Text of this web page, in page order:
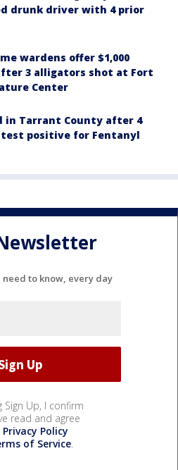
drunk driver with 4 prior
wardens offer $1,000
3 alligators shot at Fort
Center
in Tarrant County after 4
positive for Fentanyl
need to know, every day
Sign Up, I confirm
read and agree
Privacy Policy
of Service.